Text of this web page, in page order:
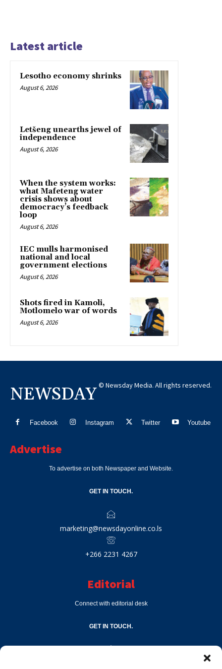
Latest article
Lesotho economy shrinks
August 6, 2026
Letšeng unearths jewel of
independence
August 6, 2026
When the system works:
what Mafeteng water
crisis shows about
democracy’s feedback
loop
August 6, 2026
IEC mulls harmonised
national and local
government elections
August 6, 2026
Shots fired in Kamoli,
Motlomelo war of words
August 6, 2026
NEWSDAY © Newsday Media. All rights reserved.
Facebook Instagram Twitter Youtube
Advertise
To advertise on both Newspaper and Website.
GET IN TOUCH.
marketing@newsdayonline.co.ls
+266 2231 4267
Editorial
Connect with editorial desk
GET IN TOUCH.